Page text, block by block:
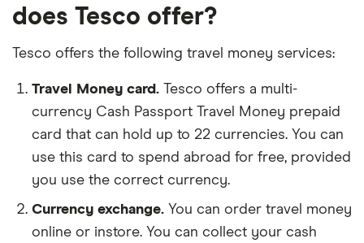
does Tesco offer?
Tesco offers the following travel money services:
Travel Money card. Tesco offers a multi-
currency Cash Passport Travel Money prepaid
card that can hold up to 22 currencies. You can
use this card to spend abroad for free, provided
you use the correct currency.
Currency exchange. You can order travel money
online or instore. You can collect your cash